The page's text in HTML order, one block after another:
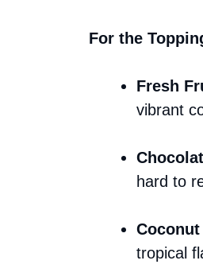
For the
Fresh
vibrant
hard to
tropical